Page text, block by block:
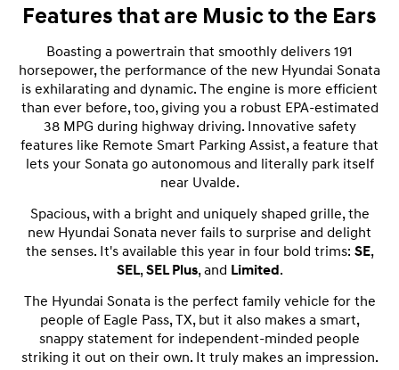
Features that are Music to the Ears
Boasting a powertrain that smoothly delivers 191
horsepower, the performance of the new Hyundai Sonata
is exhilarating and dynamic. The engine is more efficient
than ever before, too, giving you a robust EPA-estimated
38 MPG during highway driving. Innovative safety
features like Remote Smart Parking Assist, a feature that
lets your Sonata go autonomous and literally park itself
near Uvalde.
Spacious, with a bright and uniquely shaped grille, the
new Hyundai Sonata never fails to surprise and delight
the senses. It's available this year in four bold trims: SE,
SEL,SEL Plus, and Limited.
The Hyundai Sonata is the perfect family vehicle for the
people of Eagle Pass, TX, but it also makes a smart,
snappy statement for independent-minded people
striking it out on their own. It truly makes an impression.